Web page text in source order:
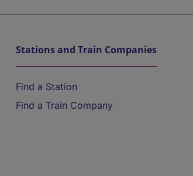
Stations and Train Companies
Find a Station
Find a Train Company